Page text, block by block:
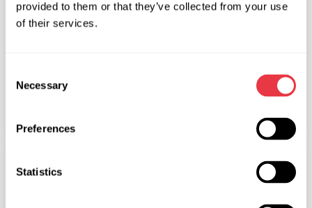
provided to them or that they’ve collected from your use
of their services.
Selection
Necessary
Preferences
Statistics
22.02.2016